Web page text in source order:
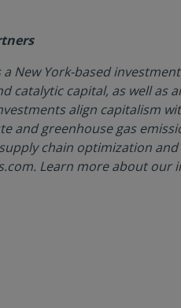
a New York-based
catalytic capital, as well as
align capitalism
and greenhouse gas
chain optimization
Learn more about our